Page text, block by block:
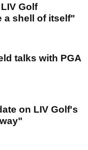
Golf
a shell of itself"
talks with PGA
on LIV Golf's